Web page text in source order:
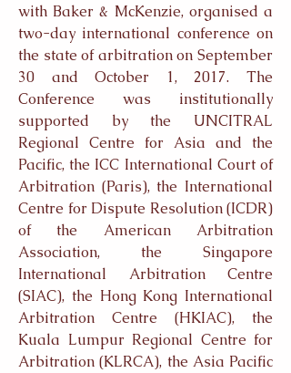
with Baker & McKenzie, organised a
two-day international conference on
the state of arbitration on September
30 and October 1, 2017. The
Conference was institutionally
supported by the UNCITRAL
Regional Centre for Asia and the
Pacific, the ICC International Court of
Arbitration (Paris), the International
Centre for Dispute Resolution (ICDR)
of the American Arbitration
Association, the Singapore
International Arbitration Centre
(SIAC), the Hong Kong International
Arbitration Centre (HKIAC), the
Kuala Lumpur Regional Centre for
Arbitration (KLRCA), the Asia Pacific